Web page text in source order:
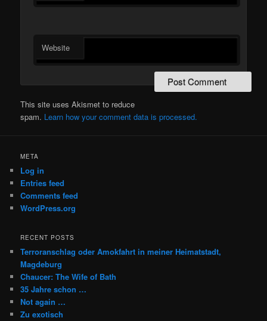
Website
This site uses Akismet to reduce
spam. Learn how your comment data is processed.
META
Log in
Entries feed
Comments feed
WordPress.org
RECENT POSTS
Terroranschlag oder Amokfahrt in meiner Heimatstadt,
Magdeburg
Chaucer: The Wife of Bath
35 Jahre schon …
Not again …
Zu exotisch